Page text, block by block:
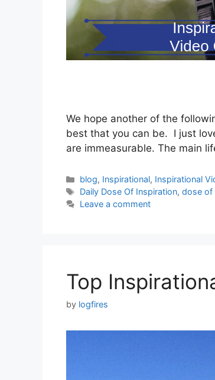
We hope another of the
best that you can be. I just
are immeasurable. The main
Categories
blog, Inspirational, Inspirational
Tags
Daily Dose Of Inspiration,dose of
Leave a comment
Top
by logfires